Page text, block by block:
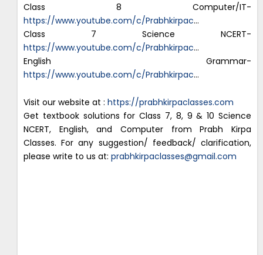
Class 8 Computer/IT-
https://www.youtube.com/c/Prabhkirpac…
Class 7 Science NCERT-
https://www.youtube.com/c/Prabhkirpac…
English Grammar-
https://www.youtube.com/c/Prabhkirpac…
Visit our website at : https://prabhkirpaclasses.com
Get textbook solutions for Class 7, 8, 9 & 10 Science
NCERT, English, and Computer from Prabh Kirpa
Classes. For any suggestion/ feedback/ clarification,
please write to us at: prabhkirpaclasses@gmail.com